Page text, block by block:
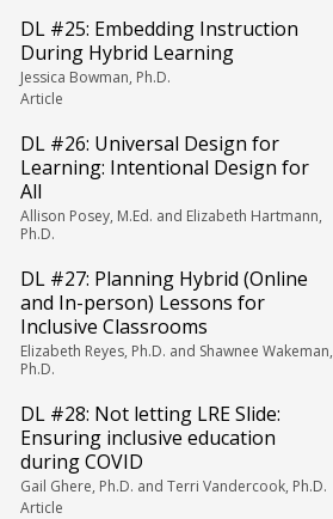
DL #25: Embedding Instruction
During Hybrid Learning
Jessica Bowman, Ph.D.
Article
DL #26: Universal Design for
Learning: Intentional Design for
All
Allison Posey, M.Ed. and Elizabeth Hartmann,
Ph.D.
DL #27: Planning Hybrid (Online
and In-person) Lessons for
Inclusive Classrooms
Elizabeth Reyes, Ph.D. and Shawnee Wakeman,
Ph.D.
DL #28: Not letting LRE Slide:
Ensuring inclusive education
during COVID
Gail Ghere, Ph.D. and Terri Vandercook, Ph.D.
Article